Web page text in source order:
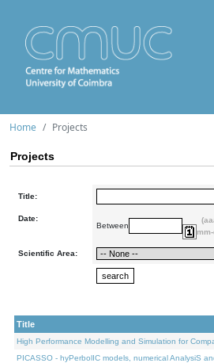
Home Projects
Projects
Title:
Date:
Between
Scientific Area:
Title
High Performance Modelling and Simulation for
PICASSO - hyPerbolIC models, numerical AnalysiS